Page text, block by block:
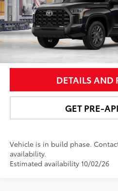
In Production
Int.:Black Leather Trim
UNLOCK
DETAILS AND
GET PRE-
Vehicle is in build phase.
availability.
Estimated availability 10/02/26